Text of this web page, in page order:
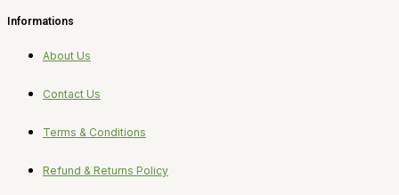
Informations
About Us
Contact Us
Terms & Conditions
Refund & Returns Policy